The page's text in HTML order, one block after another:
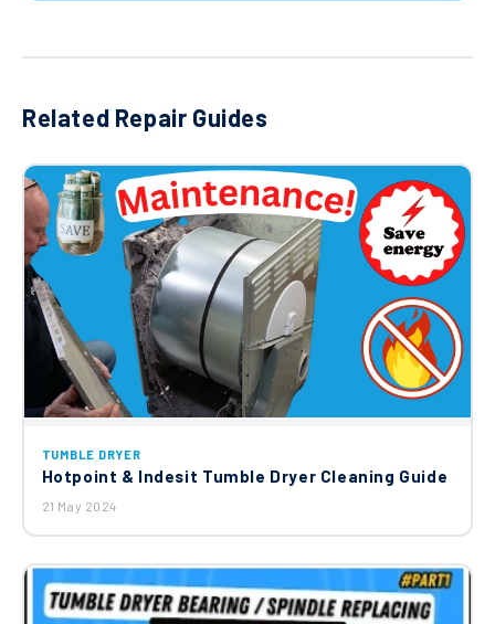
Related Repair Guides
TUMBLE DRYER
Hotpoint & Indesit Tumble Dryer Cleaning Guide
21 May 2024